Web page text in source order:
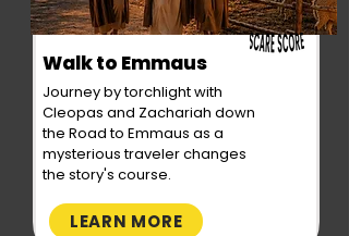
Walk to Emmaus
Journey by torchlight with
Cleopas and Zachariah down
the Road to Emmaus as a
mysterious traveler changes
the story's course.
LEARN MORE